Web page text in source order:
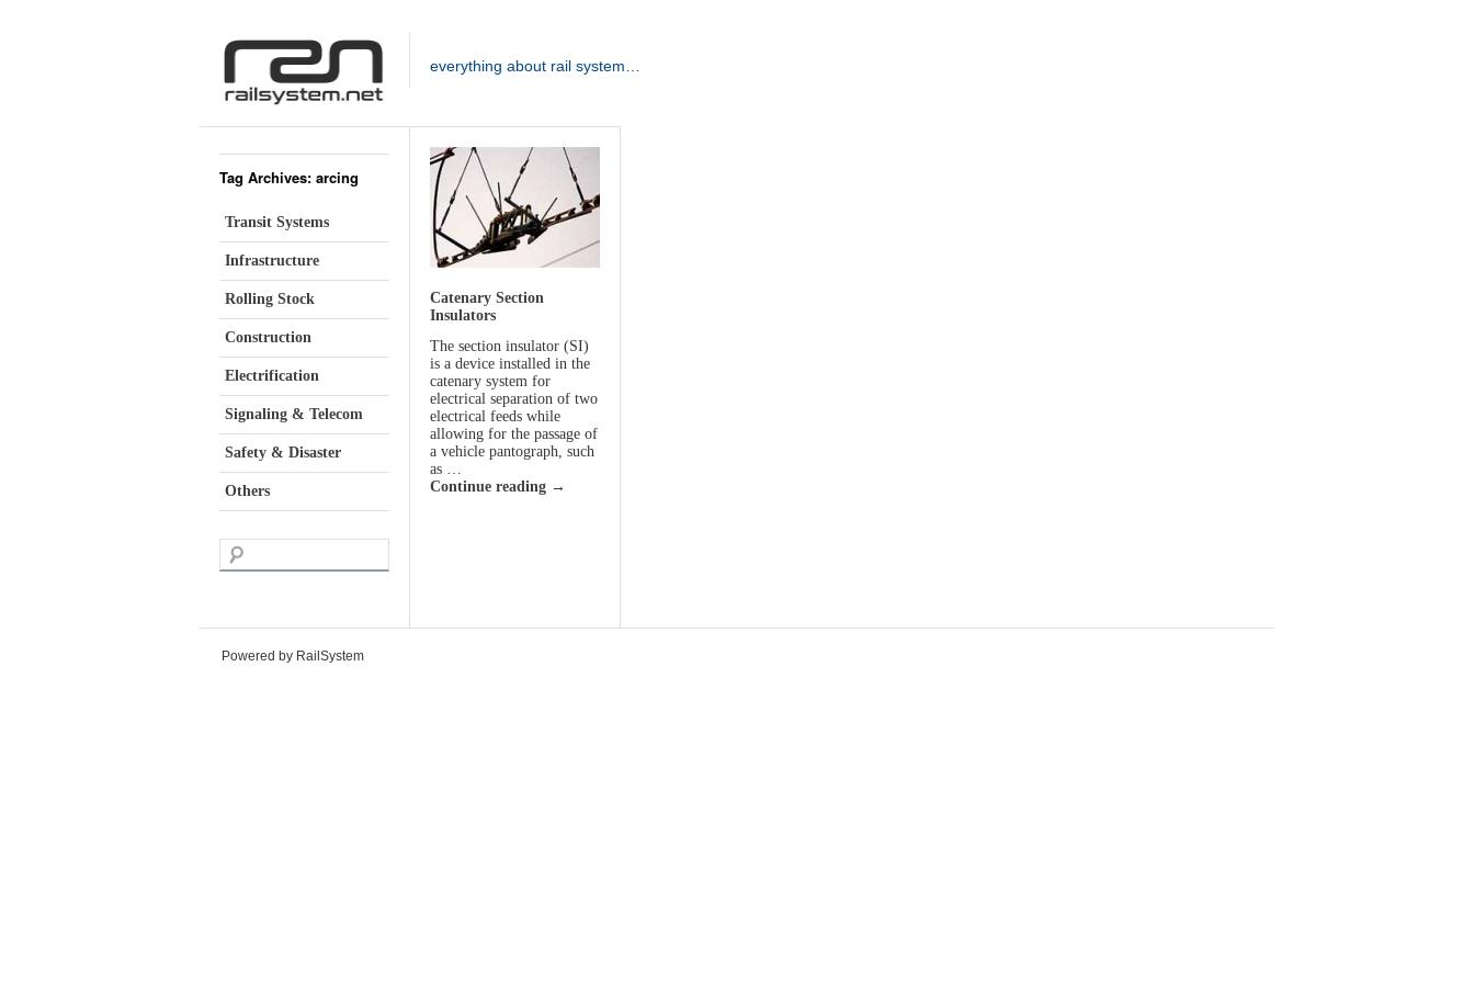
everything about rail system…
Tag Archives: arcing
Transit Systems
Infrastructure
Rolling Stock
Construction
Electrification
Signaling & Telecom
Safety & Disaster
Others
Catenary Section
Insulators
The section insulator (SI)
is a device installed in the
catenary system for
electrical separation of two
electrical feeds while
allowing for the passage of
a vehicle pantograph, such
as …
Continue reading →
Powered by RailSystem